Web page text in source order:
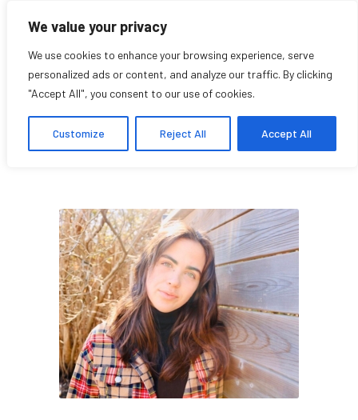
We value your privacy
We use cookies to enhance your browsing experience, serve
personalized ads or content, and analyze our traffic. By clicking
"Accept All", you consent to our use of cookies.
Customize Reject All Accept All
Loukia Allaire
Student Affiliate